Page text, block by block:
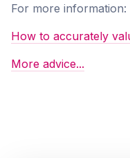
For more information:
How to accurately
More advice...